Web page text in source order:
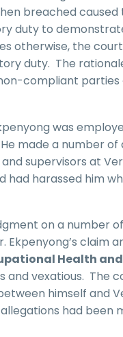
breached caused
duty to
otherwise, the
duty. The
compliant
was
made a number
supervisors at
had harassed him
on a number
Ekpenyong’s
Health
and vexatious. The
himself and
had been